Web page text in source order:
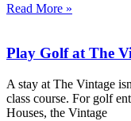
Read More »
Play Golf at The
A stay at The Vintage
class course. For golf
Houses, the Vintage